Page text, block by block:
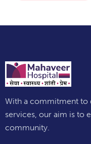
With a commitment to
services, our aim is to
community.